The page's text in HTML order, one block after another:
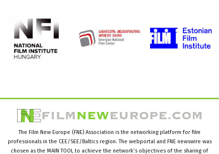
The Film New Europe (FNE) Association is the networking platform for film
professionals in the CEE/SEE/Baltics region. The webportal and FNE newswire was
chosen as the MAIN TOOL to achieve the network’s objectives of the sharing of